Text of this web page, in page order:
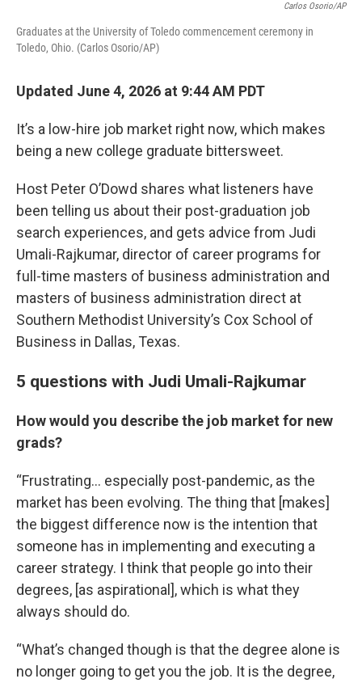
Carlos Osorio/AP
Graduates at the University of Toledo commencement ceremony in
Toledo, Ohio. (Carlos Osorio/AP)
Updated June 4, 2026 at 9:44 AM PDT
It’s a low-hire job market right now, which makes
being a new college graduate bittersweet.
Host Peter O’Dowd shares what listeners have
been telling us about their post-graduation job
search experiences, and gets advice from Judi
Umali-Rajkumar, director of career programs for
full-time masters of business administration and
masters of business administration direct at
Southern Methodist University’s Cox School of
Business in Dallas, Texas.
5 questions with Judi Umali-Rajkumar
How would you describe the job market for new
grads?
“Frustrating… especially post-pandemic, as the
market has been evolving. The thing that [makes]
the biggest difference now is the intention that
someone has in implementing and executing a
career strategy. I think that people go into their
degrees, [as aspirational], which is what they
always should do.
“What’s changed though is that the degree alone is
no longer going to get you the job. It is the degree,